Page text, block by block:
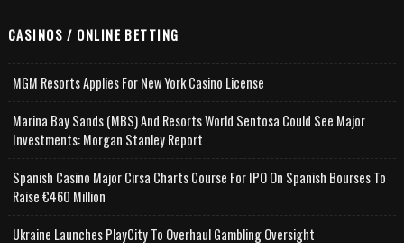
CASINOS / ONLINE BETTING
MGM Resorts Applies For New York Casino License
Marina Bay Sands (MBS) And Resorts World Sentosa Could See Major
Investments: Morgan Stanley Report
Spanish Casino Major Cirsa Charts Course For IPO On Spanish Bourses To
Raise €460 Million
Ukraine Launches PlayCity To Overhaul Gambling Oversight